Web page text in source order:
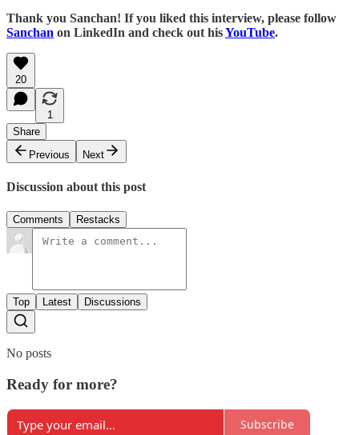
Thank you Sanchan! If you liked this interview, please follow
Sanchan on LinkedIn and check out hisYouTube.
20
1
Share
Previous
Next
Discussion about this post
Comments Restacks
Top Latest Discussions
No posts
Ready for more?
Subscribe